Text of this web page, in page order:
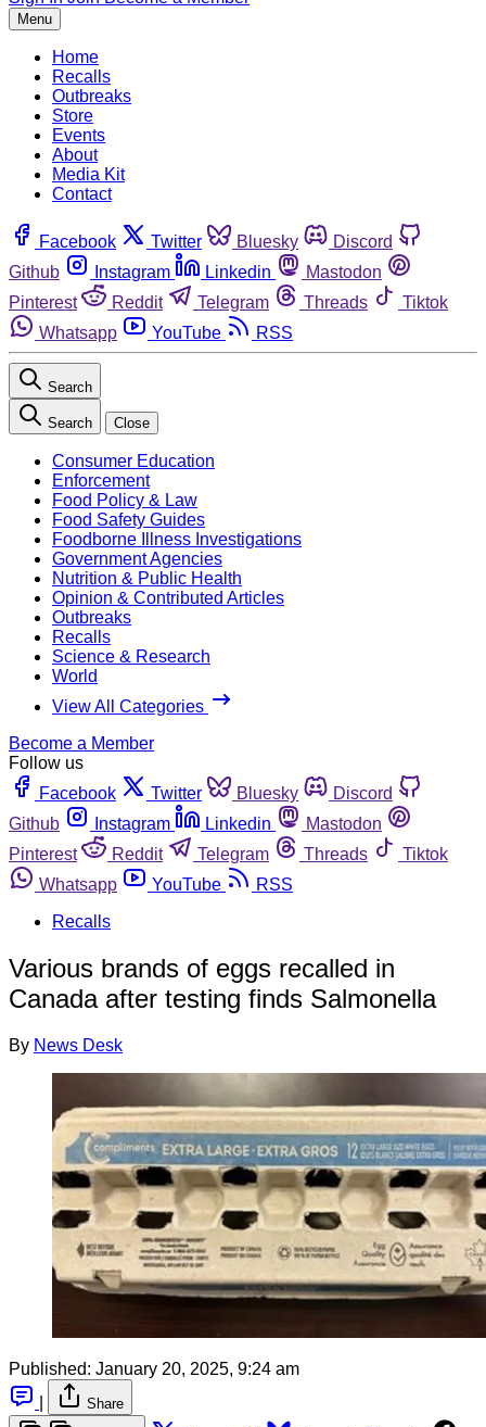
Menu
Home
Recalls
Outbreaks
Store
Events
About
Media Kit
Contact
Facebook Twitter Bluesky
Discord
Github
Instagram Linkedin
Mastodon
Pinterest
Reddit Telegram Threads
Tiktok
Whatsapp
YouTube RSS
Search
Search Close
Consumer Education
Enforcement
Food Policy & Law
Food Safety Guides
Foodborne Illness Investigations
Government Agencies
Nutrition & Public Health
Opinion & Contributed Articles
Outbreaks
Recalls
Science & Research
World
View All Categories
Become a Member
Follow us
Facebook
Twitter Bluesky
Discord
Github
Instagram Linkedin
Mastodon
Pinterest
Reddit Telegram Threads
Tiktok
Whatsapp
YouTube
RSS
Recalls
Various brands of eggs recalled in
Canada after testing finds Salmonella
By News Desk
Published: January 20, 2025, 9:24 am
Share